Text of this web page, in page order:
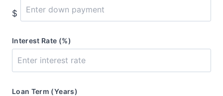
$
Interest Rate (%)
Loan Term (Years)